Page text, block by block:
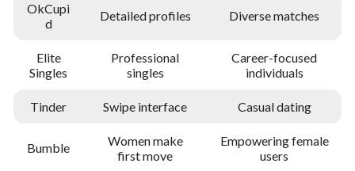
OkCupi
d
Detailed profiles Diverse matches
Elite
Singles
Professional
singles
Career-focused
individuals
Tinder Swipe interface Casual dating
Bumble
Women make
first move
Empowering female
users